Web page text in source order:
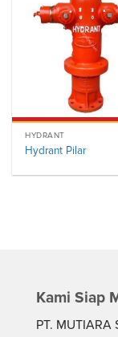
HYDRANT
Hydrant Pilar
Kami Siap
PT. MUTIARA